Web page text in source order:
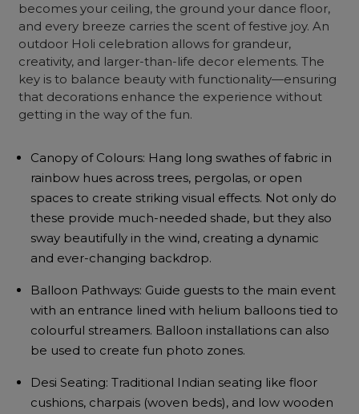
becomes your ceiling, the ground your dance floor,
and every breeze carries the scent of festive joy. An
outdoor Holi celebration allows for grandeur,
creativity, and larger-than-life decor elements. The
key is to balance beauty with functionality—ensuring
that decorations enhance the experience without
getting in the way of the fun.
Canopy of Colours: Hang long swathes of fabric in
rainbow hues across trees, pergolas, or open
spaces to create striking visual effects. Not only do
these provide much-needed shade, but they also
sway beautifully in the wind, creating a dynamic
and ever-changing backdrop.
Balloon Pathways: Guide guests to the main event
with an entrance lined with helium balloons tied to
colourful streamers. Balloon installations can also
be used to create fun photo zones.
Desi Seating: Traditional Indian seating like floor
cushions, charpais (woven beds), and low wooden